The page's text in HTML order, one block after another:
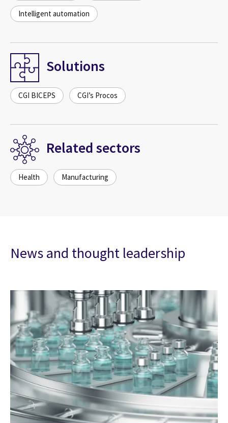
Intelligent automation
Solutions
CGI BICEPS CGI’s Procos
Related sectors
Health Manufacturing
News and thought leadership